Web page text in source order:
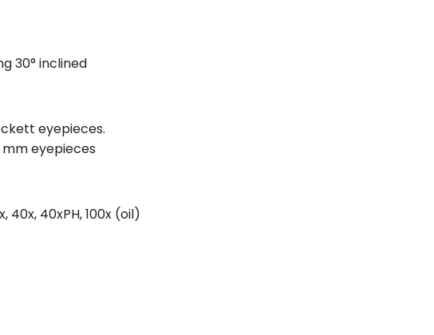
30° inclined
eyepieces.
mm eyepieces
40x, 40xPH, 100x (oil)